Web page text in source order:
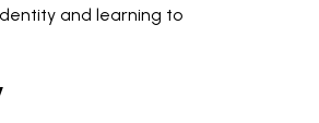
and learning to